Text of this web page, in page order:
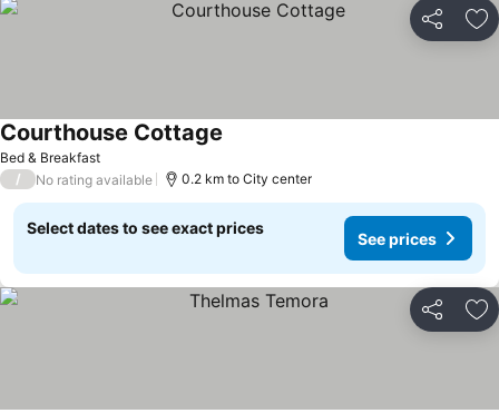
Share
Bed & Breakfast
Courthouse Cottage
/ No rating available 0.2 km to City center
Select dates to see exact prices
See prices
Share